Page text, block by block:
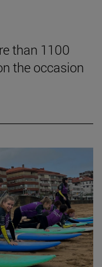
than 1100
the occasion